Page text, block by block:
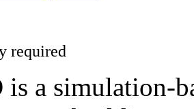
required
is a simulation-